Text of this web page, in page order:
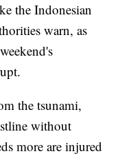
the Indonesian
warn, as
the tsunami,
without
more are injured